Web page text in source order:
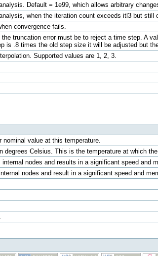
Default = 1e99, which allows arbitrary
when the iteration count exceeds itl3 but still
convergence fails.
truncation error must be to reject a time step. A
is .8 times the old step size it will be adjusted but
Supported values are 1, 2, 3.
nominal value at this temperature.
degrees Celsius. This is the temperature at which
nodes and results in a significant speed and
nodes and result in a significant speed and